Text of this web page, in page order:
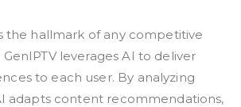
the hallmark of any competitive
GenIPTV leverages AI to deliver
to each user. By analyzing
adapts content recommendations,